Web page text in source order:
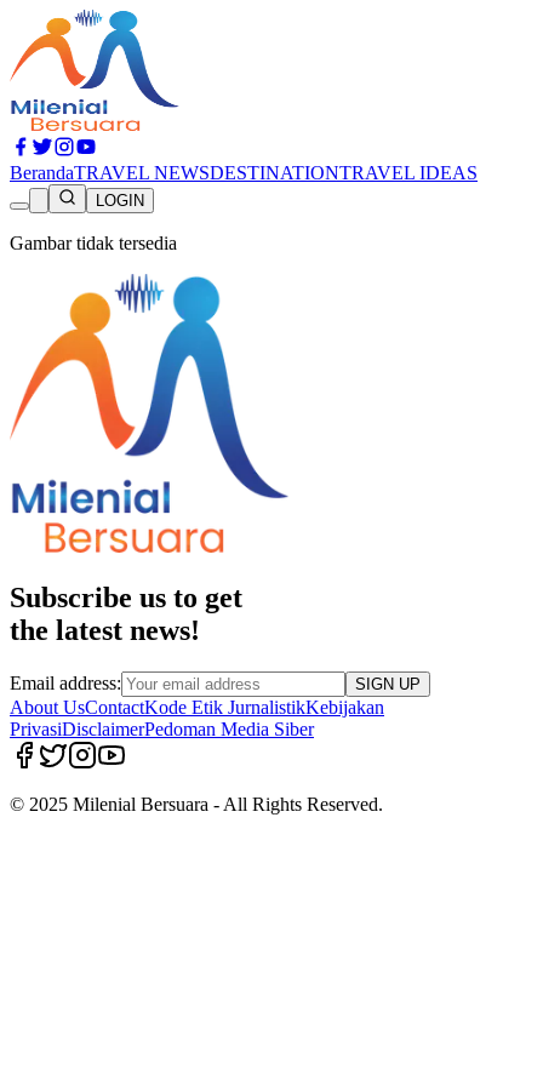
BerandaTRAVEL NEWSDESTINATIONTRAVEL IDEAS
LOGIN
Gambar tidak tersedia
Subscribe us to get
the latest news!
Email address: SIGN UP
About UsContactKode Etik JurnalistikKebijakan
PrivasiDisclaimerPedoman Media Siber
© 2025 Milenial Bersuara - All Rights Reserved.